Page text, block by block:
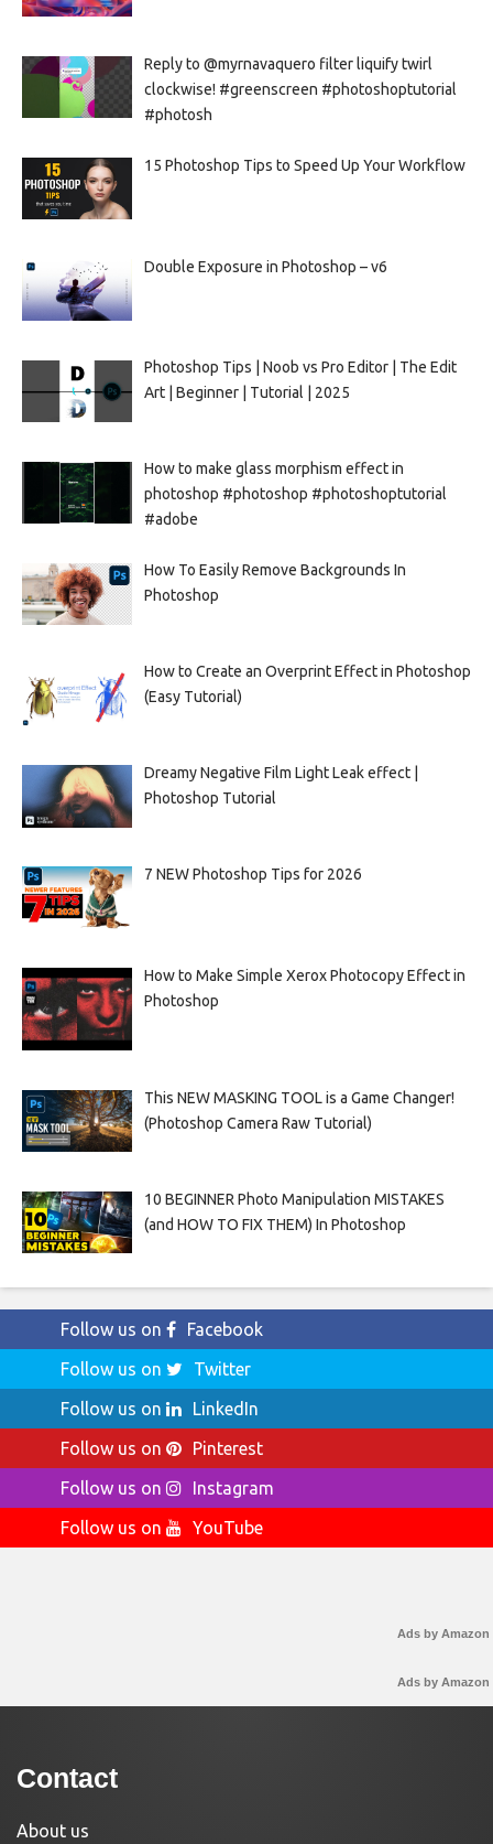
Reply to @myrnavaquero filter liquify twirl
clockwise! #greenscreen #photoshoptutorial
#photosh
15 Photoshop Tips to Speed Up Your Workflow
Double Exposure in Photoshop – v6
Photoshop Tips | Noob vs Pro Editor | The Edit
Art | Beginner | Tutorial | 2025
How to make glass morphism effect in
photoshop #photoshop #photoshoptutorial
#adobe
How To Easily Remove Backgrounds In
Photoshop
How to Create an Overprint Effect in Photoshop
(Easy Tutorial)
Dreamy Negative Film Light Leak effect |
Photoshop Tutorial
7 NEW Photoshop Tips for 2026
How to Make Simple Xerox Photocopy Effect in
Photoshop
This NEW MASKING TOOL is a Game Changer!
(Photoshop Camera Raw Tutorial)
10 BEGINNER Photo Manipulation MISTAKES
(and HOW TO FIX THEM) In Photoshop
Follow us on
Facebook
Follow us on
Twitter
Follow us on
LinkedIn
Follow us on
Pinterest
Follow us on
Instagram
Follow us on
YouTube
Ads by Amazon
Ads by Amazon
Contact
About us